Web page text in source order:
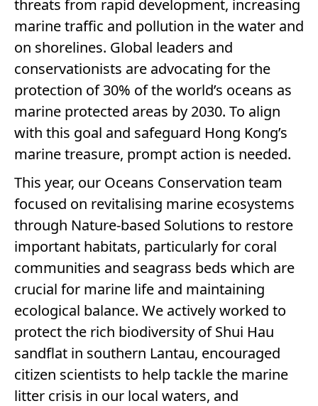
threats from rapid development, increasing
marine traffic and pollution in the water and
on shorelines. Global leaders and
conservationists are advocating for the
protection of 30% of the world’s oceans as
marine protected areas by 2030. To align
with this goal and safeguard Hong Kong’s
marine treasure, prompt action is needed.
This year, our Oceans Conservation team
focused on revitalising marine ecosystems
through Nature-based Solutions to restore
important habitats, particularly for coral
communities and seagrass beds which are
crucial for marine life and maintaining
ecological balance. We actively worked to
protect the rich biodiversity of Shui Hau
sandflat in southern Lantau, encouraged
citizen scientists to help tackle the marine
litter crisis in our local waters, and